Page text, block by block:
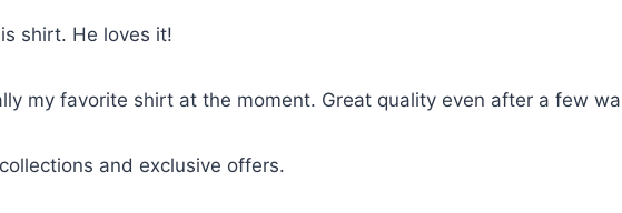
shirt. He loves it!
my favorite shirt at the moment. Great quality even after a few
and exclusive offers.